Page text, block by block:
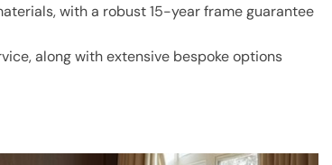
with a robust 15-year frame guarantee
along with extensive bespoke options